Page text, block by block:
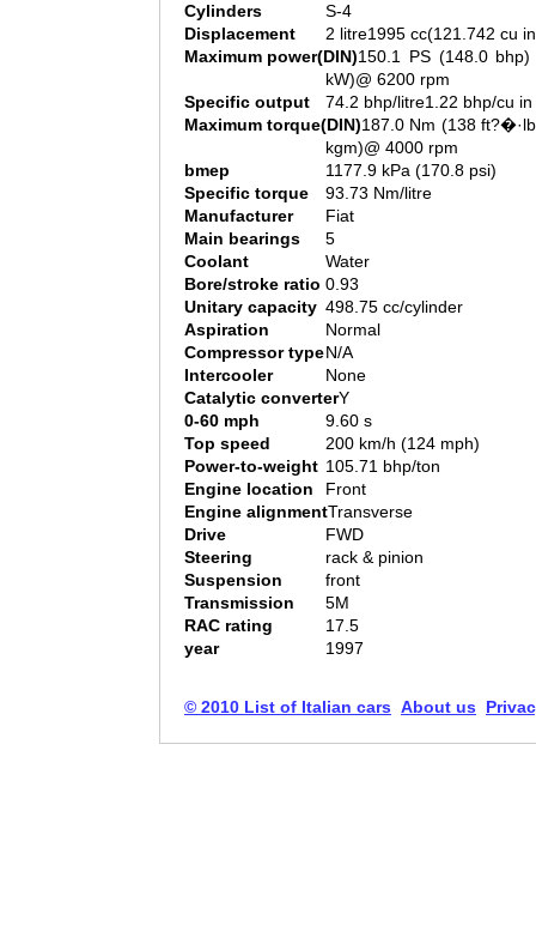
Cylinders
S-4
Displacement
2 litre1995 cc(121.742 cu
Maximum power(DIN)150.1 PS (148.0 bhp)
kW)@ 6200 rpm
Specific output
74.2 bhp/litre1.22 bhp/cu in
Maximum torque(DIN)187.0 Nm (138
kgm)@ 4000 rpm
bmep
1177.9 kPa (170.8 psi)
Specific torque
93.73 Nm/litre
Manufacturer
Fiat
Main bearings
5
Coolant
Water
Bore/stroke ratio 0.93
Unitary capacity 498.75 cc/cylinder
Aspiration
Normal
Compressor typeN/A
Intercooler
None
Catalytic converterY
0-60 mph
9.60 s
Top speed
200 km/h (124 mph)
Power-to-weight 105.71 bhp/ton
Engine location
Front
Engine alignmentTransverse
Drive
FWD
Steering
rack & pinion
Suspension
front
Transmission
5M
RAC rating
17.5
year
1997
© 2010 List of Italian cars About us